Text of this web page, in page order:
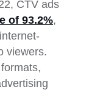
CTV ads
of 93.2%,
viewers.